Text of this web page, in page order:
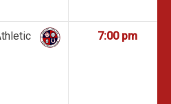
7:00 pm